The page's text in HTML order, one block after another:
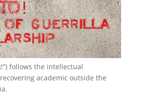
follows the intellectual
academic outside the